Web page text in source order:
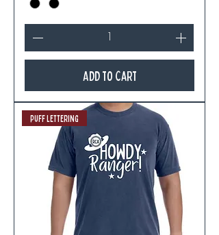
Add to Cart
Puff Lettering